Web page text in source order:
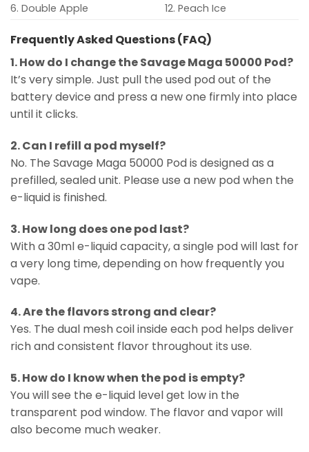
6. Double Apple
12. Peach Ice
Frequently Asked Questions (FAQ)
1. How do I change the Savage Maga 50000 Pod?
It’s very simple. Just pull the used pod out of the
battery device and press a new one firmly into place
until it clicks.
2. Can I refill a pod myself?
No. The Savage Maga 50000 Pod is designed as a
prefilled, sealed unit. Please use a new pod when the
e-liquid is finished.
3. How long does one pod last?
With a 30ml e-liquid capacity, a single pod will last for
a very long time, depending on how frequently you
vape.
4. Are the flavors strong and clear?
Yes. The dual mesh coil inside each pod helps deliver
rich and consistent flavor throughout its use.
5. How do I know when the pod is empty?
You will see the e-liquid level get low in the
transparent pod window. The flavor and vapor will
also become much weaker.